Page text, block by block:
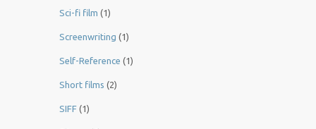
Sci-fi film (1)
Screenwriting (1)
Self-Reference (1)
Short films (2)
SIFF (1)